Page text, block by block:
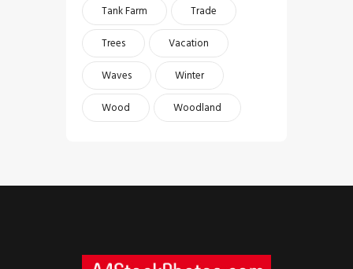
Tank Farm
Trade
Trees
Vacation
Waves
Winter
Wood
Woodland